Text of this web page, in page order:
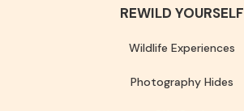
REWILD YOURSELF
Wildlife Experiences
Photography Hides